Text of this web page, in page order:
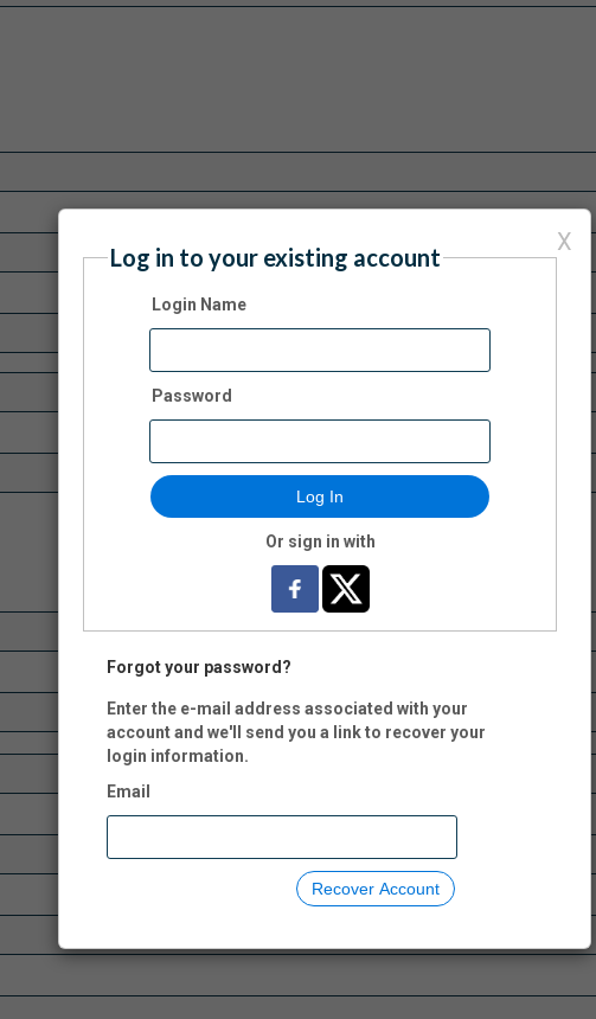
X
Log in to your existing account
Login Name
Password
Log In
Or sign in with
Forgot your password?
Enter the e-mail address associated with your
account and we'll send you a link to recover your
login information.
Email
Recover Account